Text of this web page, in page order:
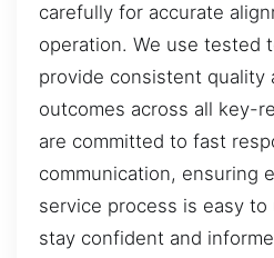
carefully for accurate
operation. We use tested
provide consistent quality
outcomes across all key-
are committed to fast
communication, ensuring
service process is easy
stay confident and